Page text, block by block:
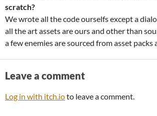
scratch?
We wrote all the code ourselfs except a
all the art assets are ours and other than
a few enemies are sourced from asset packs
Leave a comment
Log in with itch.ioto leave a comment.